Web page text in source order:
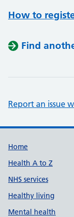
How to
Find
Report an issue
Support
Home
Health A to Z
NHS services
Healthy living
Mental health